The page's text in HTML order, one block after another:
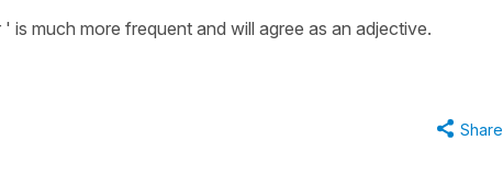
' is much more frequent and will agree as an adjective.
Share